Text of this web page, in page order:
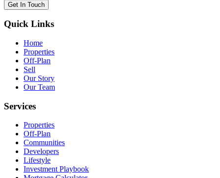
Get In Touch
Quick Links
Home
Properties
Off-Plan
Sell
Our Story
Our Team
Services
Properties
Off-Plan
Communities
Developers
Lifestyle
Investment Playbook